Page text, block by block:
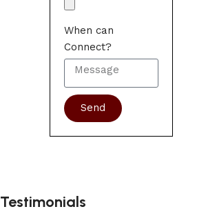
When can
Connect?
Send
Testimonials